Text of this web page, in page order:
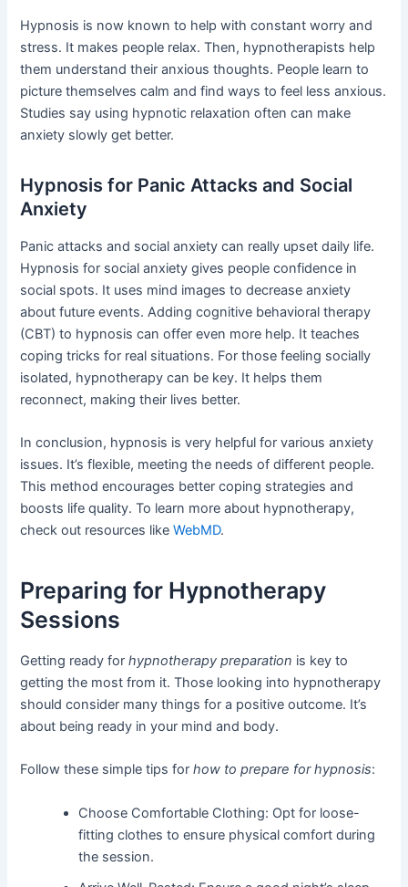
Hypnosis is now known to help with constant worry and
stress. It makes people relax. Then, hypnotherapists help
them understand their anxious thoughts. People learn to
picture themselves calm and find ways to feel less anxious.
Studies say using hypnotic relaxation often can make
anxiety slowly get better.
Hypnosis for Panic Attacks and Social
Anxiety
Panic attacks and social anxiety can really upset daily life.
Hypnosis for social anxiety gives people confidence in
social spots. It uses mind images to decrease anxiety
about future events. Adding cognitive behavioral therapy
(CBT) to hypnosis can offer even more help. It teaches
coping tricks for real situations. For those feeling socially
isolated, hypnotherapy can be key. It helps them
reconnect, making their lives better.
In conclusion, hypnosis is very helpful for various anxiety
issues. It’s flexible, meeting the needs of different people.
This method encourages better coping strategies and
boosts life quality. To learn more about hypnotherapy,
check out resources likeWebMD.
Preparing for Hypnotherapy
Sessions
Getting ready forhypnotherapy preparation is key to
getting the most from it. Those looking into hypnotherapy
should consider many things for a positive outcome. It’s
about being ready in your mind and body.
Follow these simple tips forhow to prepare for hypnosis:
Choose Comfortable Clothing: Opt for loose-
fitting clothes to ensure physical comfort during
the session.